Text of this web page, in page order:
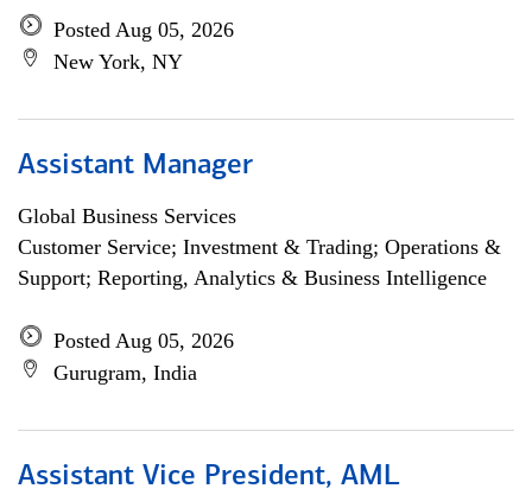
Posted Aug 05, 2026
New York, NY
Assistant Manager
Global Business Services
Customer Service; Investment & Trading; Operations &
Support; Reporting, Analytics & Business Intelligence
Posted Aug 05, 2026
Gurugram, India
Assistant Vice President, AML